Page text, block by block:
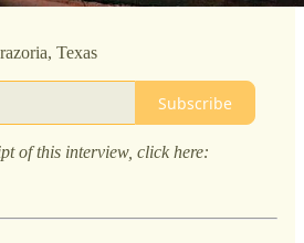
Texas
Subscribe
of this interview, click here: